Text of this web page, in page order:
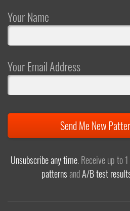
Your Name
Your Email Address
Send Me New
Unsubscribe any time. Receive up to
patternsandA/B test